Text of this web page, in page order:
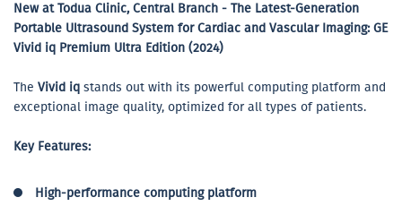
New at Todua Clinic, Central Branch - The Latest-Generation
Portable Ultrasound System for Cardiac and Vascular Imaging: GE
Vivid iq Premium Ultra Edition (2024)
The Vivid iq stands out with its powerful computing platform and
exceptional image quality, optimized for all types of patients.
Key Features:
High-performance computing platform